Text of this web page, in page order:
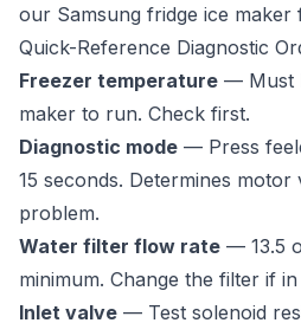
our Samsung fridge ice maker
Quick-Reference Diagnostic
Freezer temperature — Must
maker to run. Check first.
Diagnostic mode — Press
15 seconds. Determines
problem.
Water filter flow rate — 13.5
minimum. Change the filter if
Inlet valve — Test solenoid